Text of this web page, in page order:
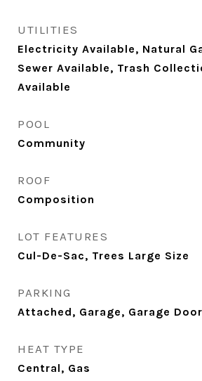
UTILITIES
Electricity Available, Natural
Sewer Available, Trash
Available
POOL
Community
ROOF
Composition
LOT FEATURES
Cul-De-Sac, Trees Large Size
PARKING
Attached, Garage, Garage
HEAT TYPE
Central, Gas